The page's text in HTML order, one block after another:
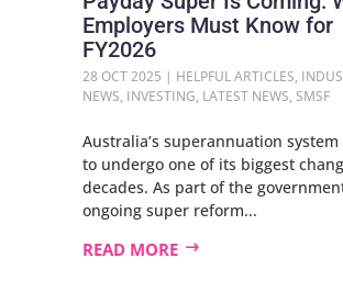
Employers Must Know for
FY2026
28 OCT 2025 | HELPFUL ARTICLES,
NEWS, INVESTING, LATEST NEWS, SMSF
Australia’s superannuation
to undergo one of its biggest
decades. As part of the
ongoing super reform...
READ MORE